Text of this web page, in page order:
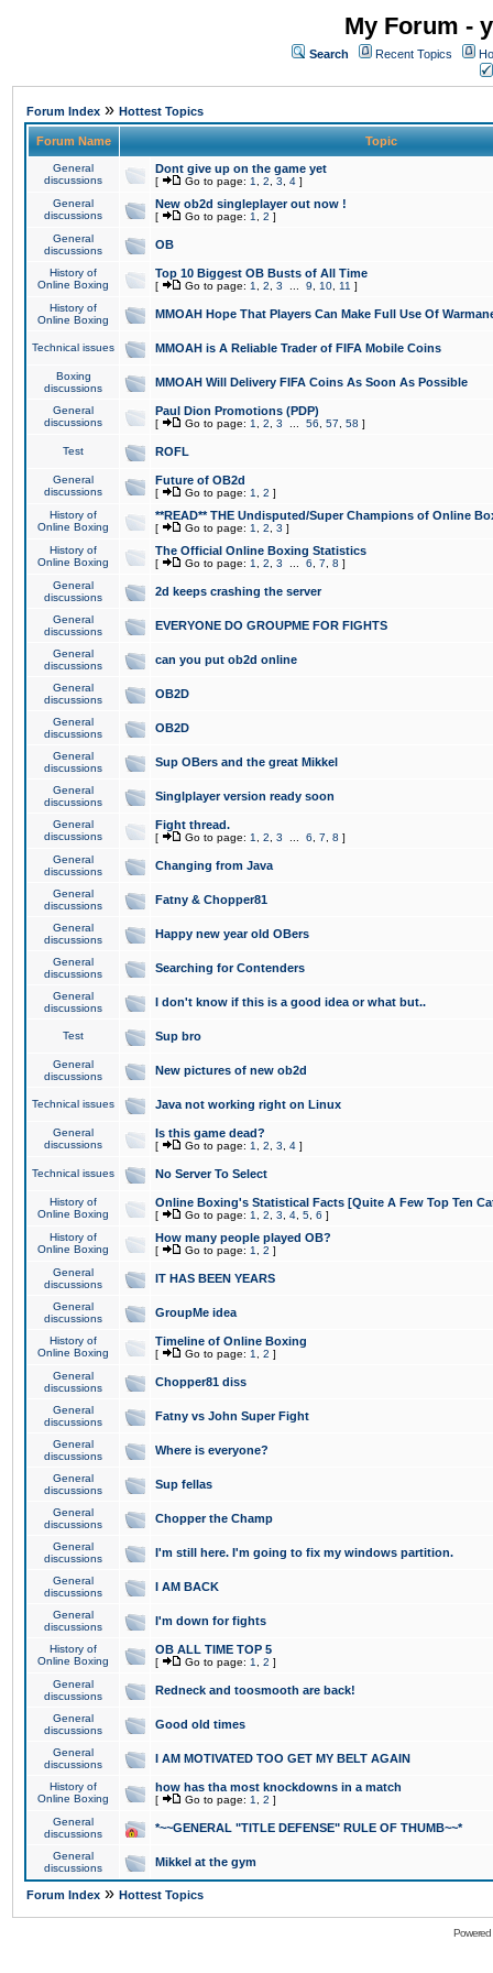
My Forum -
Search Recent Topics
Forum Index » Hottest Topics
Forum Name Topic
General
discussions
Dont give up on the game yet
[ Go to page: 1 2 3 4 ]
General
discussions
New ob2d singleplayer out now !
[ Go to page: 1 2 ]
General
discussions
OB
History of
Online Boxing
Top 10 Biggest OB Busts of All Time
[ Go to page: 1 2 3 9 10 11 ]
History of
Online Boxing
MMOAH Hope That Players Can Make Full Use Of
Technical issues MMOAH is A Reliable Trader of FIFA Mobile Coins
Boxing
discussions
MMOAH Will Delivery FIFA Coins As Soon As Possible
General
discussions
Paul Dion Promotions (PDP)
[ Go to page: 1 2 3 56 57 58 ]
Test ROFL
General
discussions
Future of OB2d
[ Go to page: 1 2 ]
History of
Online Boxing
**READ** THE Undisputed/Super Champions of Online
[ Go to page: 1 2 3 ]
History of
Online Boxing
The Official Online Boxing Statistics
[ Go to page: 1 2 3 6 7 8 ]
General
discussions
2d keeps crashing the server
General
discussions
EVERYONE DO GROUPME FOR FIGHTS
General
discussions
can you put ob2d online
General
discussions
OB2D
General
discussions
OB2D
General
discussions
Sup OBers and the great Mikkel
General
discussions
Singlplayer version ready soon
General
discussions
Fight thread.
[ Go to page: 1 2 3 6 7 8 ]
General
discussions
Changing from Java
General
discussions
Fatny & Chopper81
General
discussions
Happy new year old OBers
General
discussions
Searching for Contenders
General
discussions
I don't know if this is a good idea or what but..
Test Sup bro
General
discussions
New pictures of new ob2d
Technical issues Java not working right on Linux
General
discussions
Is this game dead?
[ Go to page: 1 2 3 4 ]
Technical issues No Server To Select
History of
Online Boxing
Online Boxing's Statistical Facts [Quite A Few Top Ten
[ Go to page: 1 2 3 4 5 6 ]
History of
Online Boxing
How many people played OB?
[ Go to page: 1 2 ]
General
discussions
IT HAS BEEN YEARS
General
discussions
GroupMe idea
History of
Online Boxing
Timeline of Online Boxing
[ Go to page: 1 2 ]
General
discussions
Chopper81 diss
General
discussions
Fatny vs John Super Fight
General
discussions
Where is everyone?
General
discussions
Sup fellas
General
discussions
Chopper the Champ
General
discussions
I'm still here. I'm going to fix my windows partition.
General
discussions
I AM BACK
General
discussions
I'm down for fights
History of
Online Boxing
OB ALL TIME TOP 5
[ Go to page: 1 2 ]
General
discussions
Redneck and toosmooth are back!
General
discussions
Good old times
General
discussions
I AM MOTIVATED TOO GET MY BELT AGAIN
History of
Online Boxing
how has tha most knockdowns in a match
[ Go to page: 1 2 ]
General
discussions
*~~GENERAL "TITLE DEFENSE" RULE OF THUMB~~*
General
discussions
Mikkel at the gym
Forum Index » Hottest Topics